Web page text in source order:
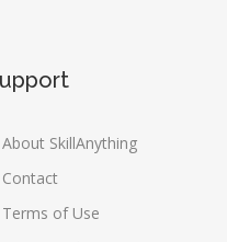
About SkillAnything
Contact
Terms of Use